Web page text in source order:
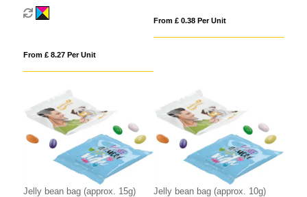
Pick 'n' Mix Sweets
From £ 8.27 Per Unit
From £ 0.38 Per Unit
Jelly bean bag (approx. 15g) Jelly bean bag (approx. 10g)